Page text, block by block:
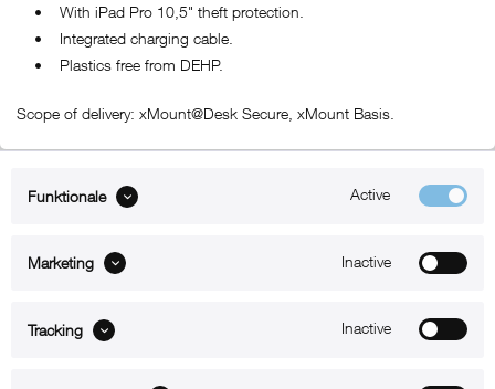
• With iPad Pro 10,5" theft protection.
• Integrated charging cable.
• Plastics free from DEHP.
Scope of delivery: xMount@Desk Secure, xMount Basis.
SUPPORT
B2B
Funktionale Active
Marketing Inactive
Tracking Inactive